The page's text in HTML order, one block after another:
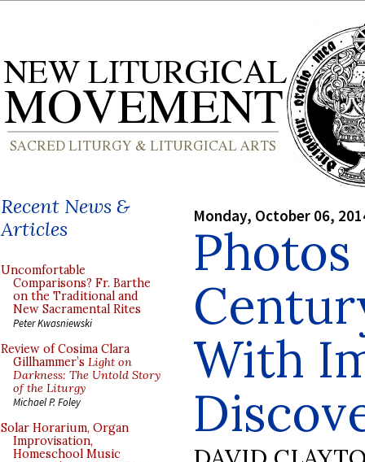
Recent News &
Articles
Uncomfortable
Comparisons? Fr. Barthe
on the Traditional and
New Sacramental Rites
Peter Kwasniewski
Review of Cosima Clara
Gillhammer’s Light on
Darkness: The Untold Story
of the Liturgy
Michael P. Foley
Solar Horarium, Organ
Improvisation,
Homeschool Music
Monday, October 06,
With